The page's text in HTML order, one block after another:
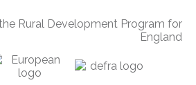
Rural Development Program for
England